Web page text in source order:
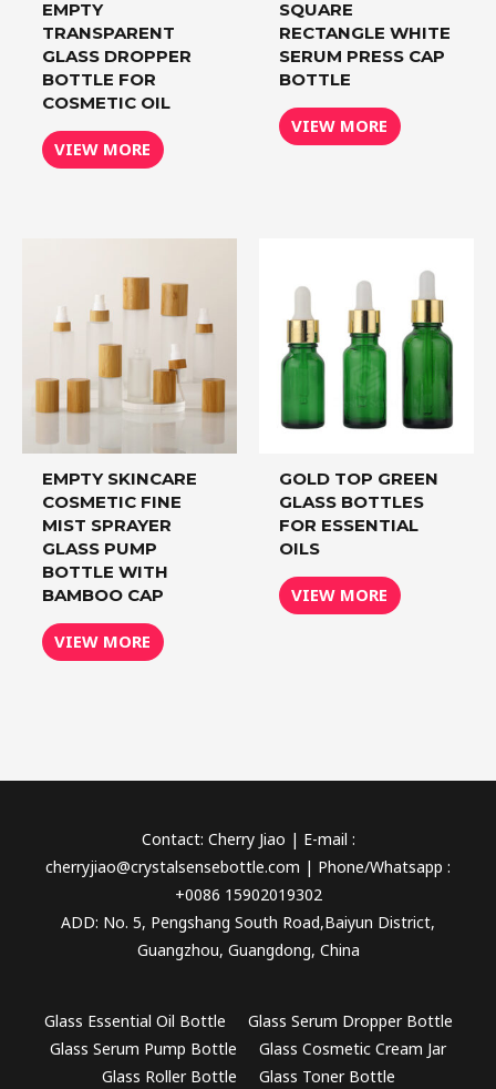
EMPTY
TRANSPARENT
GLASS DROPPER
BOTTLE FOR
COSMETIC OIL
VIEW MORE
SQUARE
RECTANGLE WHITE
SERUM PRESS CAP
BOTTLE
VIEW MORE
EMPTY SKINCARE
COSMETIC FINE
MIST SPRAYER
GLASS PUMP
BOTTLE WITH
BAMBOO CAP
VIEW MORE
GOLD TOP GREEN
GLASS BOTTLES
FOR ESSENTIAL
OILS
VIEW MORE
Contact: Cherry Jiao | E-mail :
cherryjiao@crystalsensebottle.com | Phone/Whatsapp :
+0086 15902019302
ADD: No. 5, Pengshang South Road,Baiyun District,
Guangzhou, Guangdong, China
Glass Essential Oil Bottle
Glass Serum Dropper Bottle
Glass Serum Pump Bottle
Glass Cosmetic Cream Jar
Glass Roller Bottle
Glass Toner Bottle